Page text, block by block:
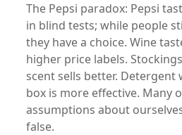
The Pepsi paradox: Pepsi
in blind tests; while people
they have a choice. Wine
higher price labels.
scent sells better. Detergent
box is more effective. Many
assumptions about
false.